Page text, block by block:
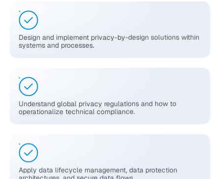
Design and implement privacy-by-design solutions within
systems and processes.
Understand global privacy regulations and how to
operationalize technical compliance.
Apply data lifecycle management, data protection
architectures, and secure data flows.